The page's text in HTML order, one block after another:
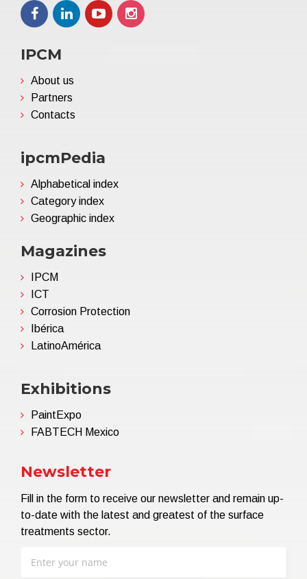
IPCM
About us
Partners
Contacts
ipcmPedia
Alphabetical index
Category index
Geographic index
Magazines
IPCM
ICT
Corrosion Protection
Ibérica
LatinoAmérica
Exhibitions
PaintExpo
FABTECH Mexico
Newsletter
Fill in the form to receive our newsletter and remain up-
to-date with the latest and greatest of the surface
treatments sector.